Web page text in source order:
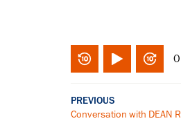
PREVIOUS
Conversation with DEAN